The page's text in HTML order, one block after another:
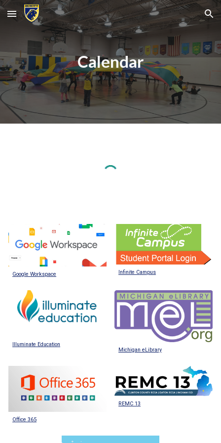
Skip to main content Skip to navigation
Calendar
Google Workspace Infinite Campus
Illuminate Education
Michigan eLibrary
Office 365
REMC 13